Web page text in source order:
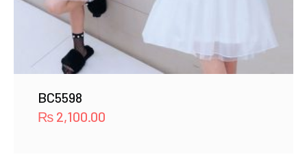
BC5598
₨ 2,100.00